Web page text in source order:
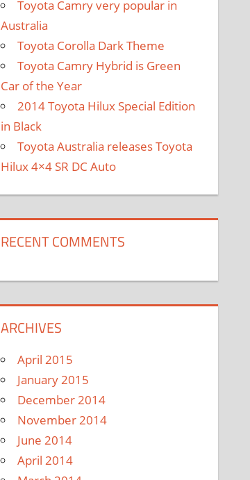
Toyota Camry very popular in
Australia
Toyota Corolla Dark Theme
Toyota Camry Hybrid is Green
Car of the Year
2014 Toyota Hilux Special Edition
in Black
Toyota Australia releases Toyota
Hilux 4×4 SR DC Auto
RECENT COMMENTS
ARCHIVES
April 2015
January 2015
December 2014
November 2014
June 2014
April 2014